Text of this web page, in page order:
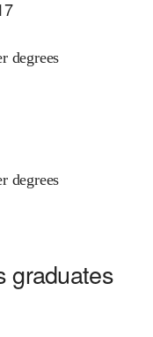
degrees
degrees
graduates